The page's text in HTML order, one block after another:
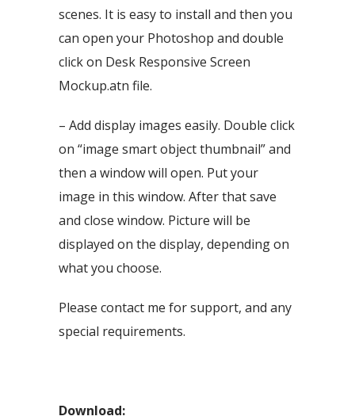
scenes. It is easy to install and then you
can open your Photoshop and double
click on Desk Responsive Screen
Mockup.atn file.
– Add display images easily. Double click
on “image smart object thumbnail” and
then a window will open. Put your
image in this window. After that save
and close window. Picture will be
displayed on the display, depending on
what you choose.
Please contact me for support, and any
special requirements.
Download: